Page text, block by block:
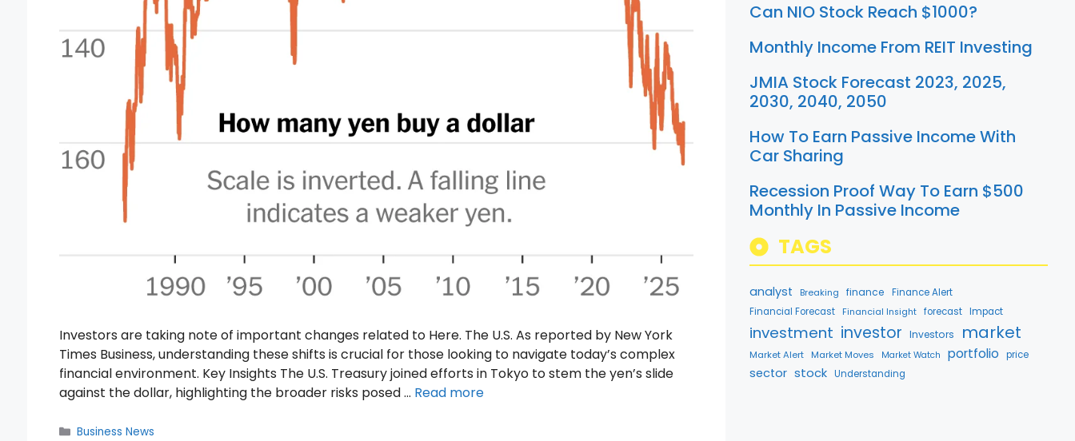
Investors are taking note of important changes related to Here. The U.S. As reported by New York
Times Business, understanding these shifts is crucial for those looking to navigate today’s complex
financial environment. Key Insights The U.S. Treasury joined efforts in Tokyo to stem the yen’s slide
against the dollar, highlighting the broader risks posed … Read more
Categories
Business News
Can NIO Stock Reach $1000?
Monthly Income From REIT Investing
JMIA Stock Forecast 2023, 2025,
2030, 2040, 2050
How To Earn Passive Income With
Car Sharing
Recession Proof Way To Earn $500
Monthly In Passive Income
TAGS
analyst Breaking finance
Finance Alert
Financial Forecast
Financial Insight forecast Impact
investment investor Investors market
Market Alert Market Moves Market Watch portfolio price
sector stock Understanding